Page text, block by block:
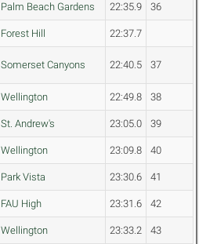
Palm Beach Gardens 22:35.9 36
Forest Hill 22:37.7
Somerset Canyons 22:40.5 37
Wellington 22:49.8 38
St. Andrew's 23:05.0 39
Wellington 23:09.8 40
Park Vista 23:30.6 41
FAU High 23:31.6 42
Wellington 23:33.2 43